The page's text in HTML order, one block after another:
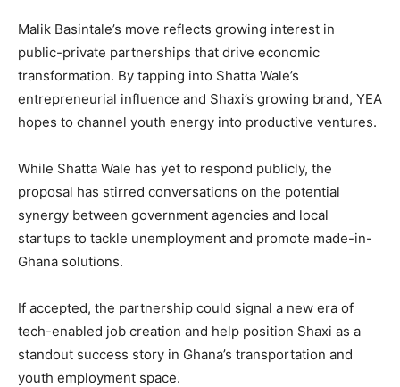
Malik Basintale’s move reflects growing interest in
public-private partnerships that drive economic
transformation. By tapping into Shatta Wale’s
entrepreneurial influence and Shaxi’s growing brand, YEA
hopes to channel youth energy into productive ventures.
While Shatta Wale has yet to respond publicly, the
proposal has stirred conversations on the potential
synergy between government agencies and local
startups to tackle unemployment and promote made-in-
Ghana solutions.
If accepted, the partnership could signal a new era of
tech-enabled job creation and help position Shaxi as a
standout success story in Ghana’s transportation and
youth employment space.